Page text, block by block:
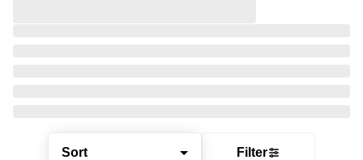
Sort Filter